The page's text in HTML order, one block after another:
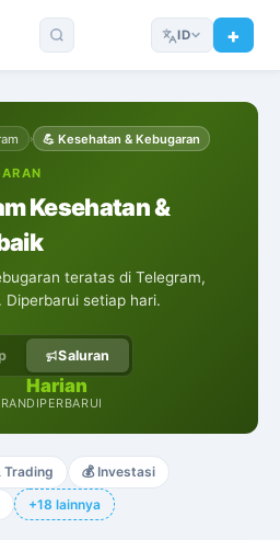
ID
› 💪 Kesehatan & Kebugaran
Kesehatan &
teratas di Telegram,
setiap hari.
Saluran
Harian
DIPERBARUI
Trading 💰 Investasi
+18 lainnya